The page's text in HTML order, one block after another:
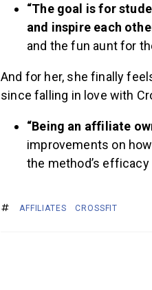
“The goal is for
and inspire each
and the fun aunt for
And for her, she finally
since falling in love with
“Being an affiliate
improvements on
the method’s efficacy
AFFILIATES CROSSFIT